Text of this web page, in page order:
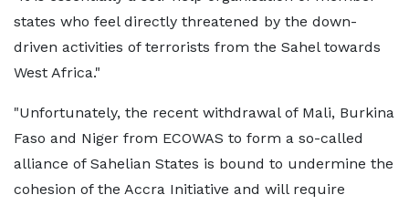
states who feel directly threatened by the down-
driven activities of terrorists from the Sahel towards
West Africa."
"Unfortunately, the recent withdrawal of Mali, Burkina
Faso and Niger from ECOWAS to form a so-called
alliance of Sahelian States is bound to undermine the
cohesion of the Accra Initiative and will require